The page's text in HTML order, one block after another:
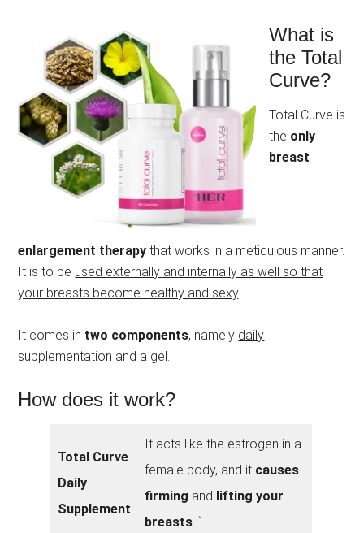
What is
the Total
Curve?
Total Curve is
the only
breast
enlargement therapy that works in a meticulous manner.
It is to be used externally and internally as well so that
your breasts become healthy and sexy.
It comes in two components, namely daily
supplementation and a gel.
How does it work?
Total Curve
Daily
Supplement
It acts like the estrogen in a
female body, and it causes
firming and lifting your
breasts. `